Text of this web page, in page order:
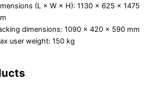
(L × W × H): 1130 × 625 × 1475
dimensions: 1090 × 420 × 590 mm
user weight: 150 kg